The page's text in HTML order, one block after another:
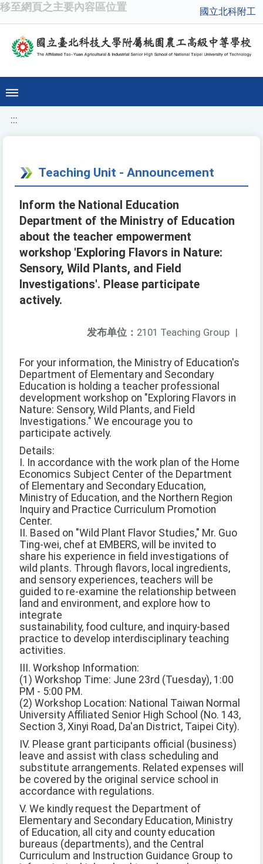
移至網頁之主要內容區位置 國立北科附工
:::
Teaching Unit - Announcement
Inform the National Education
Department of the Ministry of Education
about the teacher empowerment
workshop 'Exploring Flavors in Nature:
Sensory, Wild Plants, and Field
Investigations'. Please participate
actively.
发布单位： 2101 Teaching Group |
For your information, the Ministry of Education's
Department of Elementary and Secondary
Education is holding a teacher professional
development workshop on "Exploring Flavors in
Nature: Sensory, Wild Plants, and Field
Investigations." We encourage you to
participate actively.
Details:
I. In accordance with the work plan of the Home
Economics Subject Center of the Department
of Elementary and Secondary Education,
Ministry of Education, and the Northern Region
Inquiry and Practice Curriculum Promotion
Center.
II. Based on "Wild Plant Flavor Studies," Mr. Guo
Ting-wei, chef at EMBERS, will be invited to
share his experience in field investigations of
wild plants. Through flavors, local ingredients,
and sensory experiences, teachers will be
guided to re-examine the relationship between
land and environment, and explore how to
integrate
sustainability, food culture, and inquiry-based
practice to develop interdisciplinary teaching
activities.
III. Workshop Information:
(1) Workshop Time: June 23rd (Tuesday), 1:00
PM - 5:00 PM.
(2) Workshop Location: National Taiwan Normal
University Affiliated Senior High School (No. 143,
Section 3, Xinyi Road, Da'an District, Taipei City).
IV. Please grant participants official (business)
leave and assist with class scheduling and
substitute arrangements. Related expenses will
be covered by the original service school in
accordance with regulations.
V. We kindly request the Department of
Elementary and Secondary Education, Ministry
of Education, all city and county education
bureaus (departments), and the Central
Curriculum and Instruction Guidance Group to